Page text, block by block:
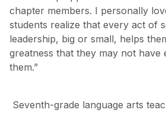
chapter members. I personally
students realize that every act of
leadership, big or small, helps
greatness that they may not have
them.”
Seventh-grade language arts